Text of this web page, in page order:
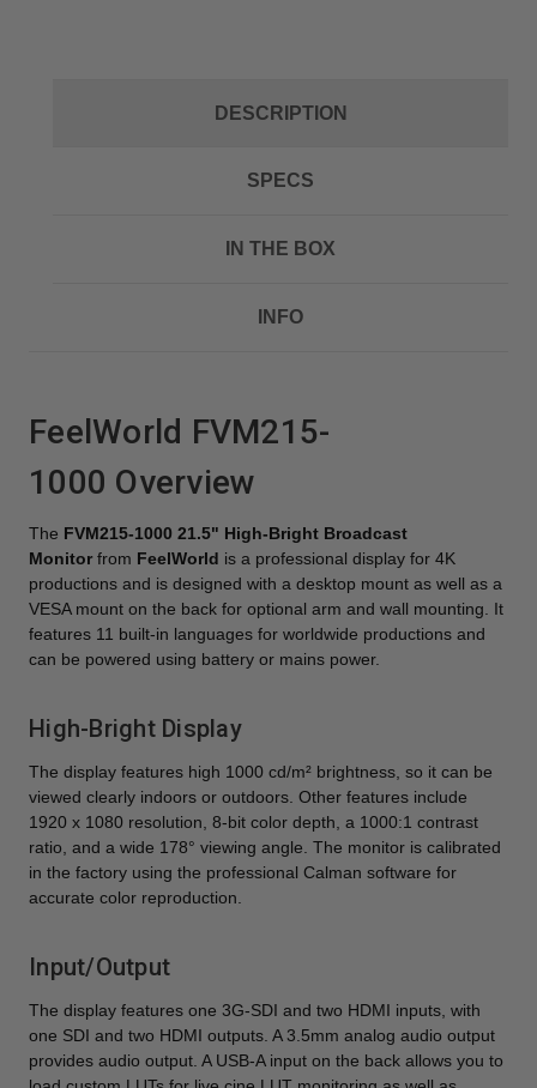
DESCRIPTION
SPECS
IN THE BOX
INFO
FeelWorld FVM215-
1000 Overview
The FVM215-1000 21.5" High-Bright Broadcast
Monitor from FeelWorld is a professional display for 4K
productions and is designed with a desktop mount as well as a
VESA mount on the back for optional arm and wall mounting. It
features 11 built-in languages for worldwide productions and
can be powered using battery or mains power.
High-Bright Display
The display features high 1000 cd/m² brightness, so it can be
viewed clearly indoors or outdoors. Other features include
1920 x 1080 resolution, 8-bit color depth, a 1000:1 contrast
ratio, and a wide 178° viewing angle. The monitor is calibrated
in the factory using the professional Calman software for
accurate color reproduction.
Input/Output
The display features one 3G-SDI and two HDMI inputs, with
one SDI and two HDMI outputs. A 3.5mm analog audio output
provides audio output. A USB-A input on the back allows you to